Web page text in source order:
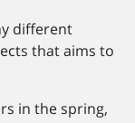
different
that aims to
in the spring,